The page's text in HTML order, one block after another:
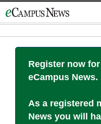
to
Register now
eCampus News.
As a registered
News you will